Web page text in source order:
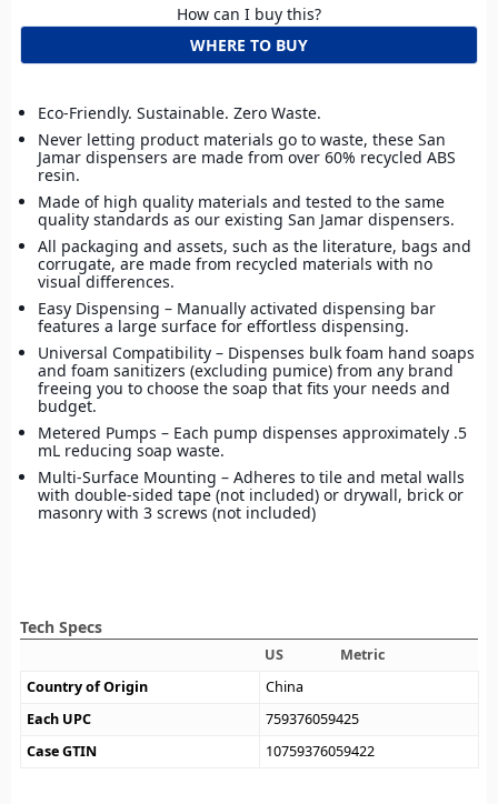
How can I buy this?
WHERE TO BUY
Eco-Friendly. Sustainable. Zero Waste.
Never letting product materials go to waste, these San
Jamar dispensers are made from over 60% recycled ABS
resin.
Made of high quality materials and tested to the same
quality standards as our existing San Jamar dispensers.
All packaging and assets, such as the literature, bags and
corrugate, are made from recycled materials with no
visual differences.
Easy Dispensing – Manually activated dispensing bar
features a large surface for effortless dispensing.
Universal Compatibility – Dispenses bulk foam hand soaps
and foam sanitizers (excluding pumice) from any brand
freeing you to choose the soap that fits your needs and
budget.
Metered Pumps – Each pump dispenses approximately .5
mL reducing soap waste.
Multi-Surface Mounting – Adheres to tile and metal walls
with double-sided tape (not included) or drywall, brick or
masonry with 3 screws (not included)
Tech Specs
US
Metric
Country of Origin
China
Each UPC
759376059425
Case GTIN
10759376059422